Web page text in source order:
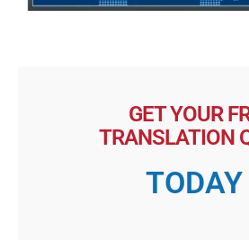
GET YOUR
TRANSLATION
TODAY